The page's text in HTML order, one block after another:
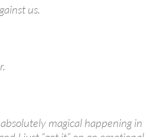
us.
magical happening in